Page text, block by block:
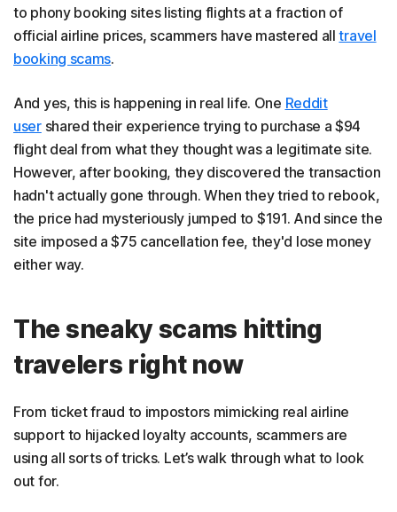
to phony booking sites listing flights at a fraction of
official airline prices, scammers have mastered alltravel
booking scams.
And yes, this is happening in real life. One Reddit
usershared their experience trying to purchase a $94
flight deal from what they thought was a legitimate site.
However, after booking, they discovered the transaction
hadn't actually gone through. When they tried to rebook,
the price had mysteriously jumped to $191. And since the
site imposed a $75 cancellation fee, they'd lose money
either way.
The sneaky scams hitting
travelers right now
From ticket fraud to impostors mimicking real airline
support to hijacked loyalty accounts, scammers are
using all sorts of tricks. Let’s walk through what to look
out for.